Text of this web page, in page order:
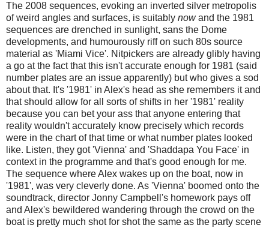
The 2008 sequences, evoking an inverted silver metropolis
of weird angles and surfaces, is suitably nowand the 1981
sequences are drenched in sunlight, sans the Dome
developments, and humourously riff on such 80s source
material as 'Miami Vice'. Nitpickers are already glibly having
a go at the fact that this isn't accurate enough for 1981 (said
number plates are an issue apparently) but who gives a sod
about that. It's '1981' in Alex's head as she remembers it and
that should allow for all sorts of shifts in her '1981' reality
because you can bet your ass that anyone entering that
reality wouldn't accurately know precisely which records
were in the chart of that time or what number plates looked
like. Listen, they got 'Vienna' and 'Shaddapa You Face' in
context in the programme and that's good enough for me.
The sequence where Alex wakes up on the boat, now in
'1981', was very cleverly done. As 'Vienna' boomed onto the
soundtrack, director Jonny Campbell's homework pays off
and Alex's bewildered wandering through the crowd on the
boat is pretty much shot for shot the same as the party scene